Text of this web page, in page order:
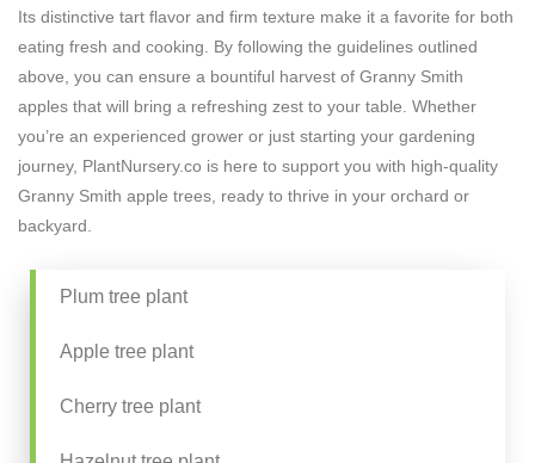
Its distinctive tart flavor and firm texture make it a favorite for both
eating fresh and cooking. By following the guidelines outlined
above, you can ensure a bountiful harvest of Granny Smith
apples that will bring a refreshing zest to your table. Whether
you’re an experienced grower or just starting your gardening
journey, PlantNursery.co is here to support you with high-quality
Granny Smith apple trees, ready to thrive in your orchard or
backyard.
Plum tree plant
Apple tree plant
Cherry tree plant